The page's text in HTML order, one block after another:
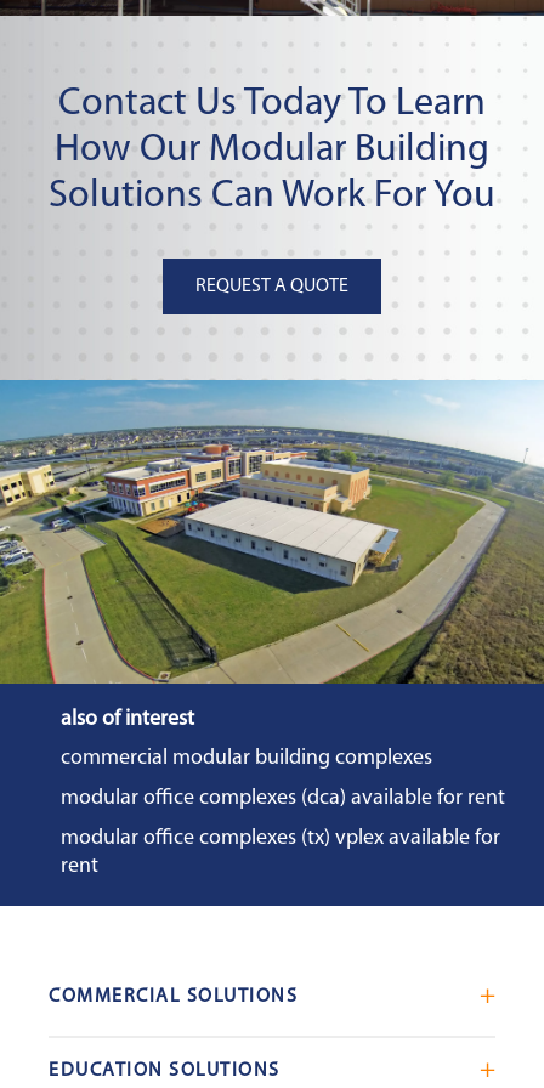
Contact Us Today To Learn
How Our Modular Building
Solutions Can Work For You
REQUEST A QUOTE
also of interest
commercial modular building complexes
modular office complexes (dca) available for rent
modular office complexes (tx) vplex available for
rent
COMMERCIAL SOLUTIONS
EDUCATION SOLUTIONS